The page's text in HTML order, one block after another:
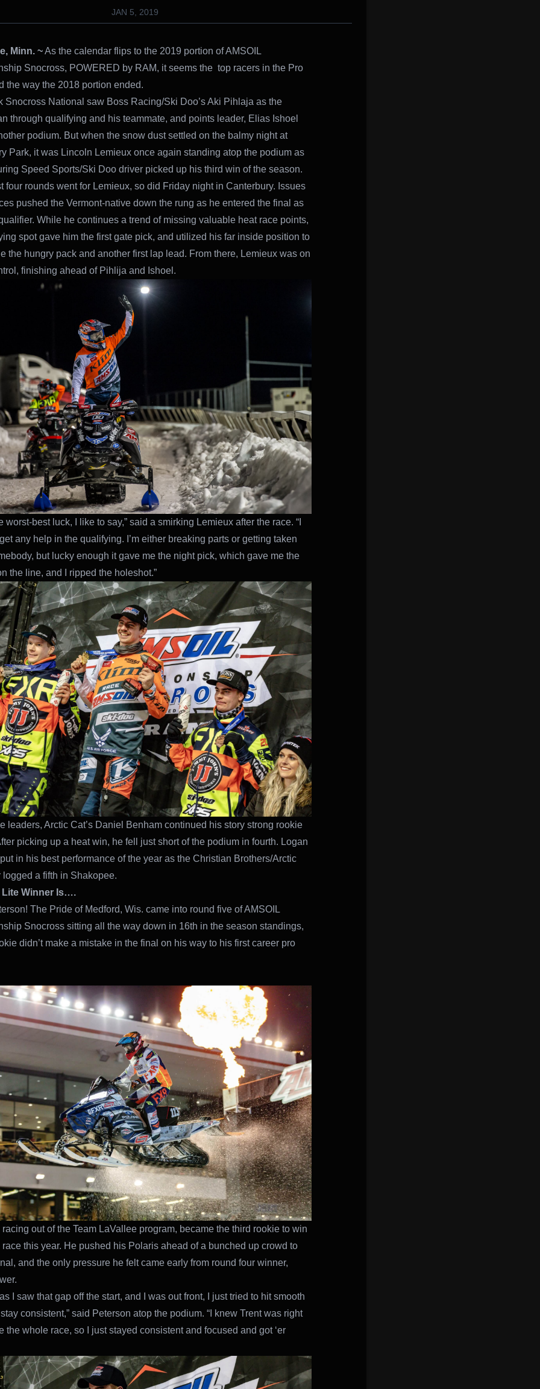
JAN 5, 2019
Minn. ~As the calendar flips to the 2019 portion of AMSOIL
Snocross, POWERED by RAM, it seems the top racers in the Pro
the way the 2018 portion ended.
Snocross National saw Boss Racing/Ski Doo’s Aki Pihlaja as the
through qualifying and his teammate, and points leader, Elias Ishoel
podium. But when the snow dust settled on the balmy night at
Park, it was Lincoln Lemieux once again standing atop the podium as
Speed Sports/Ski Doo driver picked up his third win of the season.
four rounds went for Lemieux, so did Friday night in Canterbury. Issues
pushed the Vermont-native down the rung as he entered the final as
While he continues a trend of missing valuable heat race points,
spot gave him the first gate pick, and utilized his far inside position to
the hungry pack and another first lap lead. From there, Lemieux was on
finishing ahead of Pihlija and Ishoel.
worst-best luck, I like to say,” said a smirking Lemieux after the race. “I
any help in the qualifying. I’m either breaking parts or getting taken
but lucky enough it gave me the night pick, which gave me the
the line, and I ripped the holeshot.”
leaders, Arctic Cat’s Daniel Benham continued his story strong rookie
picking up a heat win, he fell just short of the podium in fourth. Logan
in his best performance of the year as the Christian Brothers/Arctic
logged a fifth in Shakopee.
Lite Winner Is….
The Pride of Medford, Wis. came into round five of AMSOIL
Snocross sitting all the way down in 16th in the season standings,
didn’t make a mistake in the final on his way to his first career pro
out of the Team LaVallee program, became the third rookie to win
this year. He pushed his Polaris ahead of a bunched up crowd to
and the only pressure he felt came early from round four winner,
I saw that gap off the start, and I was out front, I just tried to hit smooth
consistent,” said Peterson atop the podium. “I knew Trent was right
the whole race, so I just stayed consistent and focused and got ‘er